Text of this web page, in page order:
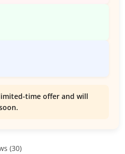
time offer and will
(30)